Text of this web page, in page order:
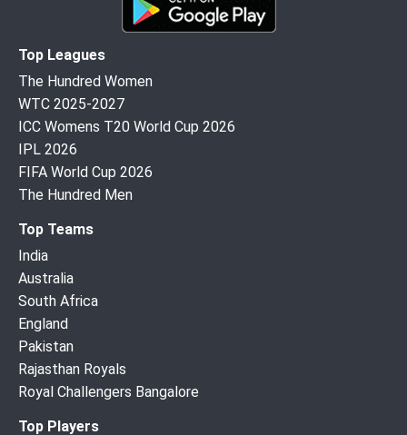
Top Leagues
The Hundred Women
WTC 2025-2027
ICC Womens T20 World Cup 2026
IPL 2026
FIFA World Cup 2026
The Hundred Men
Top Teams
India
Australia
South Africa
England
Pakistan
Rajasthan Royals
Royal Challengers Bangalore
Top Players